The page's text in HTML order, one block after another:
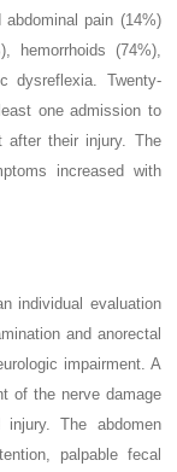
pain (14%)
hemorrhoids (74%),
dysreflexia. Twenty-
one admission to
after their injury. The
increased with
individual evaluation
and anorectal
impairment. A
of the nerve damage
The abdomen
palpable fecal